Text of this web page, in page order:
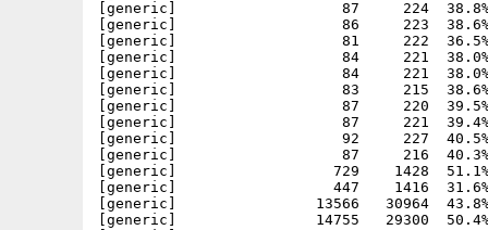
[generic]                   87     224  38.8% -
[generic]                   86     223  38.6% -
[generic]                   81     222  36.5% -
[generic]                   84     221  38.0% -
[generic]                   84     221  38.0% -
[generic]                   83     215  38.6% -
[generic]                   87     220  39.5% -
[generic]                   87     221  39.4% -
[generic]                   92     227  40.5% -
[generic]                   87     216  40.3% -
[generic]                  729    1428  51.1% -
[generic]                  447    1416  31.6% -
[generic]                13566   30964  43.8%
[generic]                14755   29300  50.4%